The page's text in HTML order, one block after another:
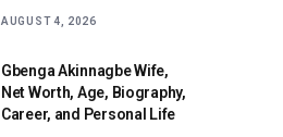
AUGUST 4, 2026
Gbenga Akinnagbe Wife,
Net Worth, Age, Biography,
Career, and Personal Life